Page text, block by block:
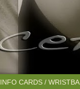
INFO CARDS /